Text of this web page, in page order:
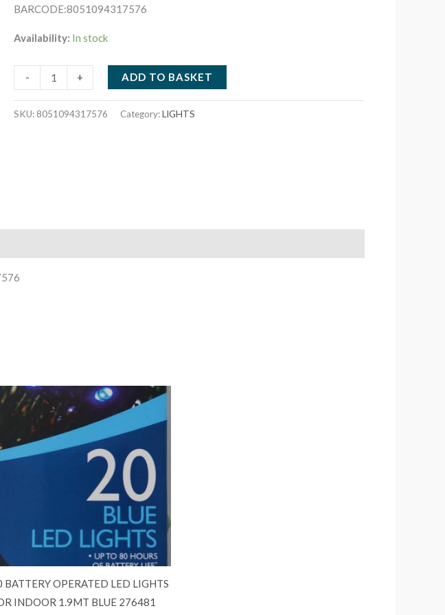
BARCODE:8051094317576
Availability: In stock
-
WARM
WHITE
OPERATED.
PAR317576
+ ADD TO BASKET
SKU: 8051094317576 Category:LIGHTS
BATTERY OPERATED LED LIGHTS
INDOOR 1.9MT BLUE 276481